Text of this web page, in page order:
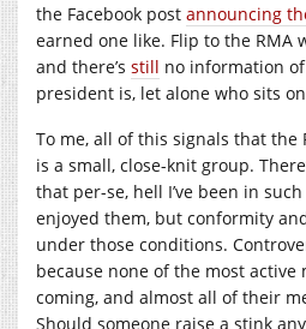
the Facebook post announcing
earned one like. Flip to the RMA
and there’s still no information
president is, let alone who sits
To me, all of this signals that the
is a small, close-knit group.
that per-se, hell I’ve been in
enjoyed them, but conformity
under those conditions.
because none of the most active
coming, and almost all of their
Should someone raise a stink